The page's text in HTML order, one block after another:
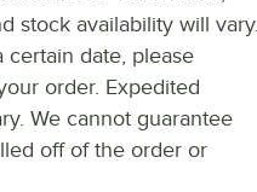
stock availability will vary.
date, please
order. Expedited
We cannot guarantee
off of the order or